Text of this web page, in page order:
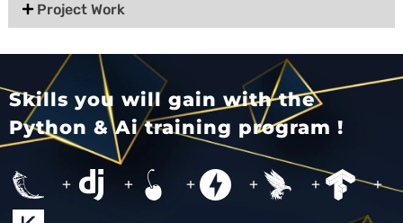
Project Work
Skills you will gain with the
Python & Ai training program !
+ + + + + +